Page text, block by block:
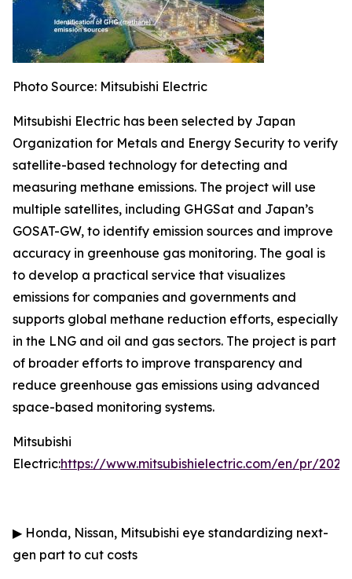
Photo Source: Mitsubishi Electric
Mitsubishi Electric has been selected by Japan
Organization for Metals and Energy Security to verify
satellite-based technology for detecting and
measuring methane emissions. The project will use
multiple satellites, including GHGSat and Japan’s
GOSAT-GW, to identify emission sources and improve
accuracy in greenhouse gas monitoring. The goal is
to develop a practical service that visualizes
emissions for companies and governments and
supports global methane reduction efforts, especially
in the LNG and oil and gas sectors. The project is part
of broader efforts to improve transparency and
reduce greenhouse gas emissions using advanced
space-based monitoring systems.
Mitsubishi
Electric:https://www.mitsubishielectric.com/en/pr/
▶ Honda, Nissan, Mitsubishi eye standardizing next-
gen part to cut costs